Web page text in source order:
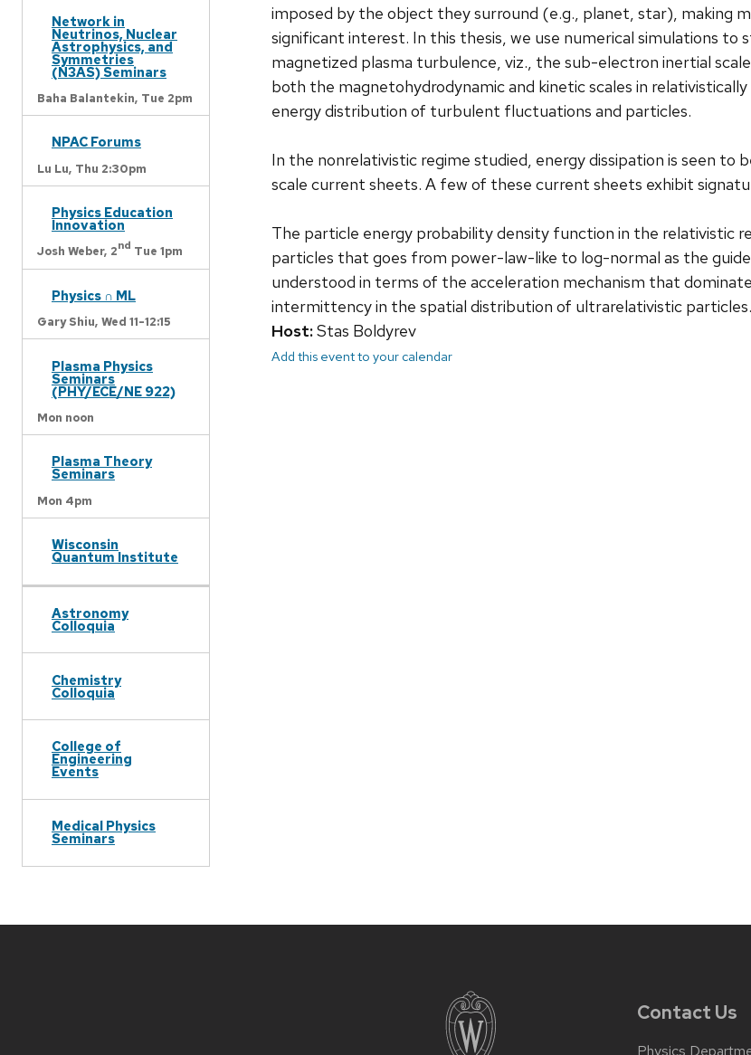
Network in
Neutrinos, Nuclear
Astrophysics, and
Symmetries
(N3AS) Seminars
Baha Balantekin, Tue 2pm
NPAC Forums
Lu Lu, Thu 2:30pm
Physics Education
Innovation
Josh Weber, 2nd Tue 1pm
Physics ∩ ML
Gary Shiu, Wed 11-12:15
Plasma Physics
Seminars
(PHY/ECE/NE 922)
Mon noon
Plasma Theory
Seminars
Mon 4pm
Wisconsin
Quantum Institute
Astronomy
Colloquia
Chemistry
Colloquia
College of
Engineering
Events
Medical Physics
Seminars
imposed by the object they surround (e.g., planet, star), making
significant interest. In this thesis, we use numerical simulations to
magnetized plasma turbulence, viz., the sub-electron inertial
both the magnetohydrodynamic and kinetic scales in
energy distribution of turbulent fluctuations and particles.
In the nonrelativistic regime studied, energy dissipation is seen
scale current sheets. A few of these current sheets exhibit
The particle energy probability density function in the relativistic
particles that goes from power-law-like to log-normal as the
understood in terms of the acceleration mechanism that
intermittency in the spatial distribution of ultrarelativistic particles.
Host:Stas Boldyrev
Add this event to your calendar
Contact Us
Physics